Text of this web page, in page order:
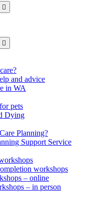
Press
enter
your
search
request

search
Press
enter
your
search
request

search
and advice
in WA
pets
Dying
Planning?
Support Service
workshops
– online
– in person